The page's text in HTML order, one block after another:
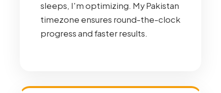
sleeps, I'm optimizing. My Pakistan
timezone ensures round-the-clock
progress and faster results.